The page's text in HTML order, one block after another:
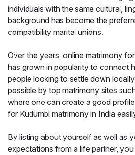
individuals with the same cultural,
background has become the
compatibility marital unions.
Over the years, online matrimony
has grown in popularity to connect
people looking to settle down
possible by top matrimony sites
where one can create a good
for Kudumbi matrimony in India
By listing about yourself as well as
expectations from a life partner,